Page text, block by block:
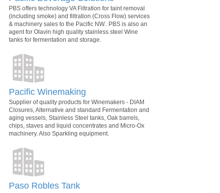
PBS offers technology VA Filtration for taint removal
(including smoke) and filtration (Cross Flow) services
& machinery sales to the Pacific NW.. PBS is also an
agent for Olavin high quality stainless steel Wine
tanks for fermentation and storage.
Pacific Winemaking
Supplier of quality products for Winemakers - DIAM
Closures, Alternative and standard Fermentation and
aging vessels, Stainless Steel tanks, Oak barrels,
chips, staves and liquid concentrates and Micro-Ox
machinery. Also Sparkling equipment.
Paso Robles Tank